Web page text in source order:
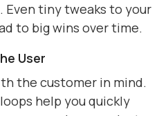
Even tiny tweaks to your
to big wins over time.
User
the customer in mind.
help you quickly